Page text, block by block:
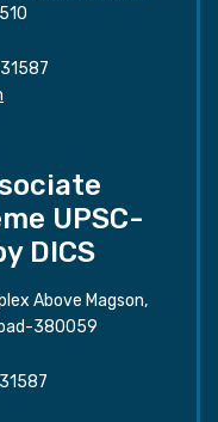
UPSC-
DICS
Above Magson,
380059